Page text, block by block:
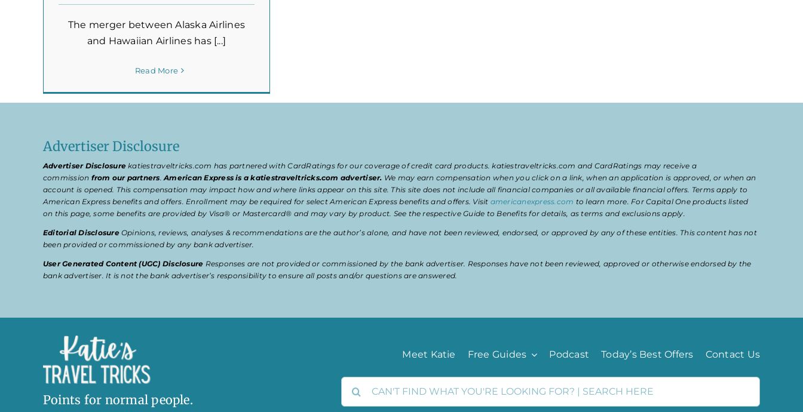
The merger between Alaska Airlines
and Hawaiian Airlines has [...]
Read More
Advertiser Disclosure
Advertiser Disclosure katiestraveltricks.com has partnered with CardRatings for our coverage of credit card products. katiestraveltricks.com and CardRatings may receive a
commission from our partners.American Express is a katiestraveltricks.com advertiser. We may earn compensation when you click on a link, when an application is approved, or when an
account is opened. This compensation may impact how and where links appear on this site. This site does not include all financial companies or all available financial offers. Terms apply to
American Express benefits and offers. Enrollment may be required for select American Express benefits and offers. Visit americanexpress.com to learn more. For Capital One products listed
on this page, some benefits are provided by Visa® or Mastercard® and may vary by product. See the respective Guide to Benefits for details, as terms and exclusions apply.
Editorial DisclosureOpinions, reviews, analyses & recommendations are the author’s alone, and have not been reviewed, endorsed, or approved by any of these entities. This content has not
been provided or commissioned by any bank advertiser.
User Generated Content (UGC) Disclosure Responses are not provided or commissioned by the bank advertiser. Responses have not been reviewed, approved or otherwise endorsed by the
bank advertiser. It is not the bank advertiser’s responsibility to ensure all posts and/or questions are answered.
Points for normal people.
Meet Katie Free Guides Podcast Today’s Best Offers Contact Us